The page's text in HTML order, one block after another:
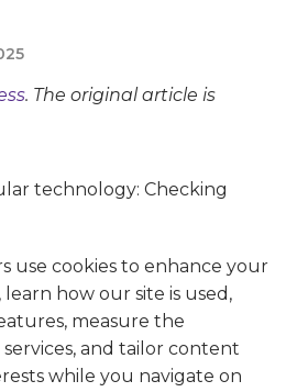
. The original article is
use cookies to enhance your
how our site is used,
measure the
and tailor content
while you navigate on